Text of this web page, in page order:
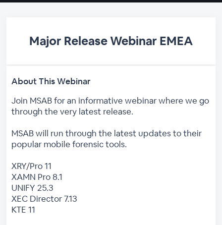
Major Release Webinar EMEA
About This Webinar
Join MSAB for an informative webinar where we go
through the very latest release.
MSAB will run through the latest updates to their
popular mobile forensic tools.
XRY/Pro 11
XAMN Pro 8.1
UNIFY 25.3
XEC Director 7.13
KTE 11